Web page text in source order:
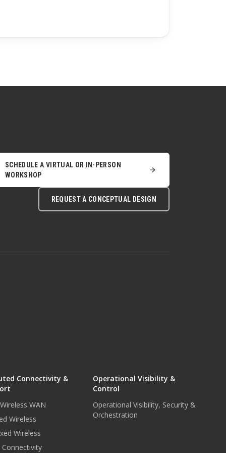
SCHEDULE A VIRTUAL OR IN-PERSON
WORKSHOP
REQUEST A CONCEPTUAL DESIGN
Connectivity &
WAN
Wireless
Wireless
Connectivity
Operational Visibility &
Control
Operational Visibility, Security &
Orchestration